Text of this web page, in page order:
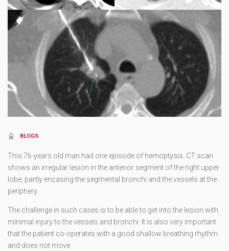
BLOGS
This 76-years old man had one episode of hemoptysis. CT scan
shows an irregular lesion in the anterior segment of the right upper
lobe, partly encasing the segmental bronchi and the vessels at the
periphery.
The challenge in such cases is to be able to get into the lesion with
minimal injury to the vessels and bronchi. It is also very important
that the patient co-operates with a good shallow breathing rhythm
and does not move.